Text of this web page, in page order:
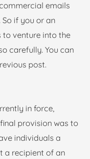
emails
if you or an
venture into the
carefully. You can
post.
in force,
final provision was to
individuals a
a recipient of an